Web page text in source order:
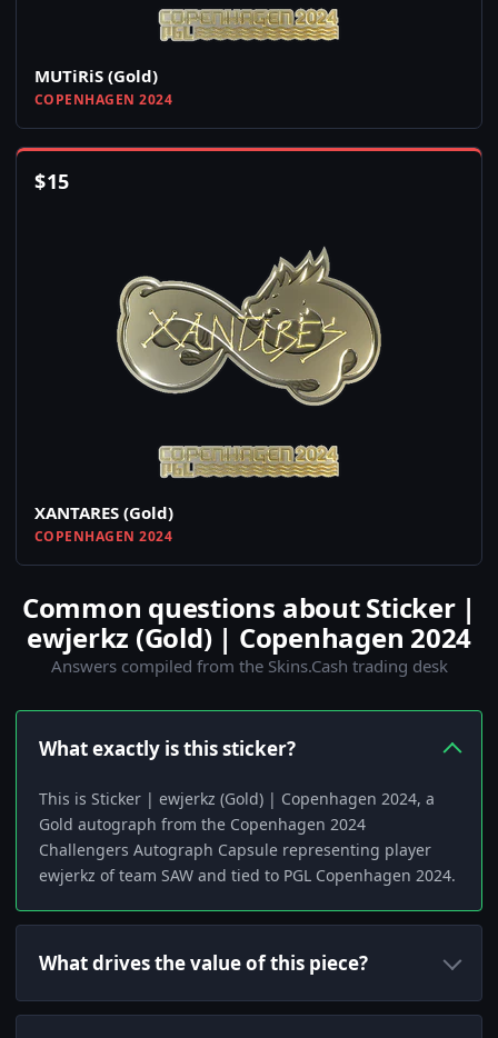
MUTiRiS (Gold)
COPENHAGEN 2024
$15
XANTARES (Gold)
COPENHAGEN 2024
Common questions about Sticker |
ewjerkz (Gold) | Copenhagen 2024
Answers compiled from the Skins.Cash trading desk
What exactly is this sticker?
This is Sticker | ewjerkz (Gold) | Copenhagen 2024, a
Gold autograph from the Copenhagen 2024
Challengers Autograph Capsule representing player
ewjerkz of team SAW and tied to PGL Copenhagen 2024.
What drives the value of this piece?